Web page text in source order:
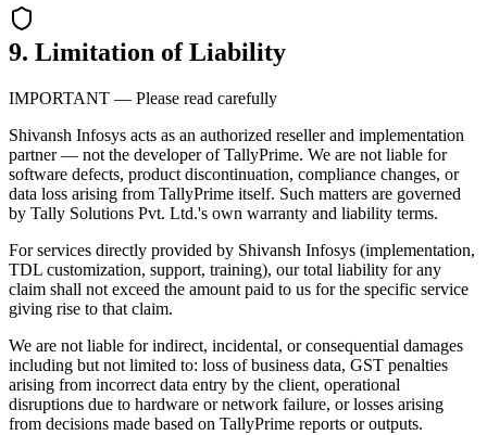
9. Limitation of Liability
IMPORTANT — Please read carefully
Shivansh Infosys acts as an authorized reseller and implementation
partner — not the developer of TallyPrime. We are not liable for
software defects, product discontinuation, compliance changes, or
data loss arising from TallyPrime itself. Such matters are governed
by Tally Solutions Pvt. Ltd.'s own warranty and liability terms.
For services directly provided by Shivansh Infosys (implementation,
TDL customization, support, training), our total liability for any
claim shall not exceed the amount paid to us for the specific service
giving rise to that claim.
We are not liable for indirect, incidental, or consequential damages
including but not limited to: loss of business data, GST penalties
arising from incorrect data entry by the client, operational
disruptions due to hardware or network failure, or losses arising
from decisions made based on TallyPrime reports or outputs.